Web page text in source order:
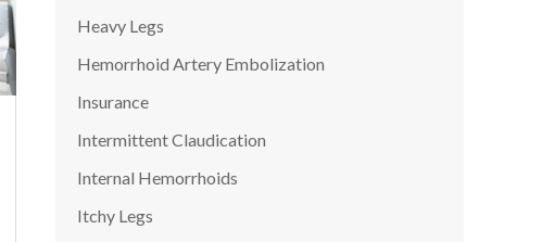
Heavy Legs
Hemorrhoid Artery Embolization
Insurance
Intermittent Claudication
Internal Hemorrhoids
Itchy Legs